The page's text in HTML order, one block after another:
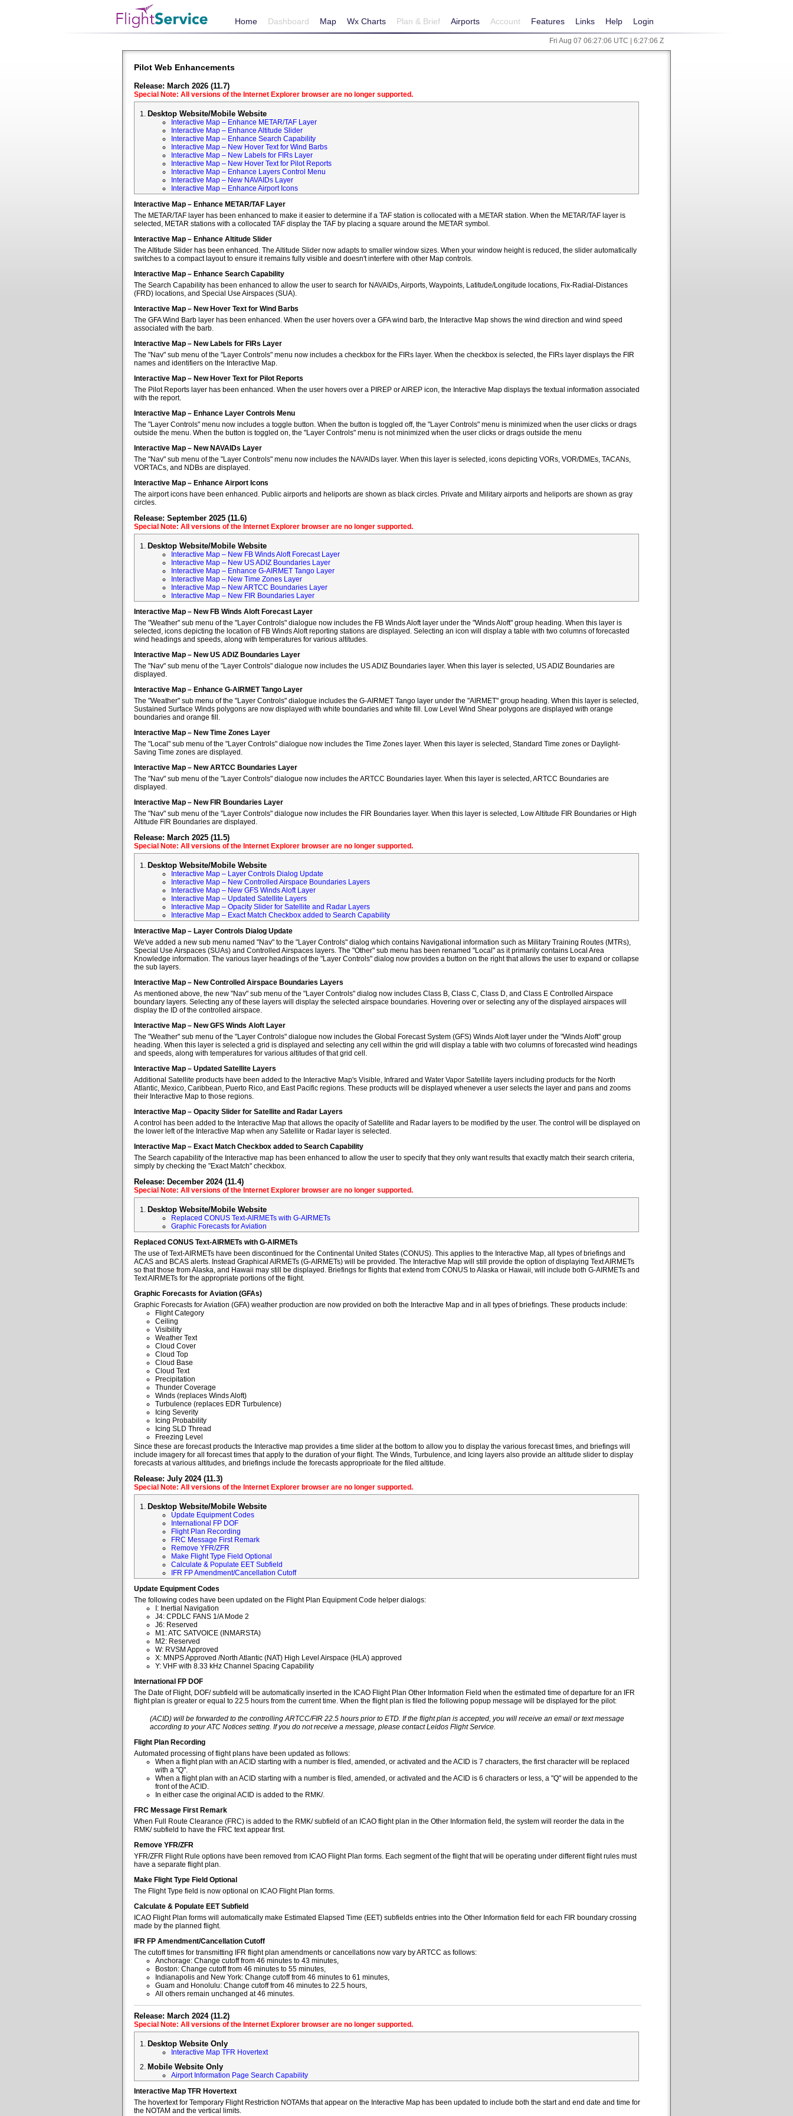
Home Dashboard Map Wx Charts Plan & Brief Airports Account Features Links Help Login
Fri Aug 07 06:27:07 UTC | 6:27:07 Z
Pilot Web Enhancements
Release: March 2026 (11.7)
Special Note: All versions of the Internet Explorer browser are no longer supported.
Desktop Website/Mobile Website
Interactive Map – Enhance METAR/TAF Layer
Interactive Map – Enhance Altitude Slider
Interactive Map – Enhance Search Capability
Interactive Map – New Hover Text for Wind Barbs
Interactive Map – New Labels for FIRs Layer
Interactive Map – New Hover Text for Pilot Reports
Interactive Map – Enhance Layers Control Menu
Interactive Map – New NAVAIDs Layer
Interactive Map – Enhance Airport Icons
Interactive Map – Enhance METAR/TAF Layer
The METAR/TAF layer has been enhanced to make it easier to determine if a TAF station is collocated with a METAR station. When the METAR/TAF layer is
selected, METAR stations with a collocated TAF display the TAF by placing a square around the METAR symbol.
Interactive Map – Enhance Altitude Slider
The Altitude Slider has been enhanced. The Altitude Slider now adapts to smaller window sizes. When your window height is reduced, the slider automatically
switches to a compact layout to ensure it remains fully visible and doesn't interfere with other Map controls.
Interactive Map – Enhance Search Capability
The Search Capability has been enhanced to allow the user to search for NAVAIDs, Airports, Waypoints, Latitude/Longitude locations, Fix-Radial-Distances
(FRD) locations, and Special Use Airspaces (SUA).
Interactive Map – New Hover Text for Wind Barbs
The GFA Wind Barb layer has been enhanced. When the user hovers over a GFA wind barb, the Interactive Map shows the wind direction and wind speed
associated with the barb.
Interactive Map – New Labels for FIRs Layer
The "Nav" sub menu of the "Layer Controls" menu now includes a checkbox for the FIRs layer. When the checkbox is selected, the FIRs layer displays the FIR
names and identifiers on the Interactive Map.
Interactive Map – New Hover Text for Pilot Reports
The Pilot Reports layer has been enhanced. When the user hovers over a PIREP or AIREP icon, the Interactive Map displays the textual information associated
with the report.
Interactive Map – Enhance Layer Controls Menu
The "Layer Controls" menu now includes a toggle button. When the button is toggled off, the "Layer Controls" menu is minimized when the user clicks or drags
outside the menu. When the button is toggled on, the "Layer Controls" menu is not minimized when the user clicks or drags outside the menu
Interactive Map – New NAVAIDs Layer
The "Nav" sub menu of the "Layer Controls" menu now includes the NAVAIDs layer. When this layer is selected, icons depicting VORs, VOR/DMEs, TACANs,
VORTACs, and NDBs are displayed.
Interactive Map – Enhance Airport Icons
The airport icons have been enhanced. Public airports and heliports are shown as black circles. Private and Military airports and heliports are shown as gray
circles.
Release: September 2025 (11.6)
Special Note: All versions of the Internet Explorer browser are no longer supported.
Desktop Website/Mobile Website
Interactive Map – New FB Winds Aloft Forecast Layer
Interactive Map – New US ADIZ Boundaries Layer
Interactive Map – Enhance G-AIRMET Tango Layer
Interactive Map – New Time Zones Layer
Interactive Map – New ARTCC Boundaries Layer
Interactive Map – New FIR Boundaries Layer
Interactive Map – New FB Winds Aloft Forecast Layer
The "Weather" sub menu of the "Layer Controls" dialogue now includes the FB Winds Aloft layer under the "Winds Aloft" group heading. When this layer is
selected, icons depicting the location of FB Winds Aloft reporting stations are displayed. Selecting an icon will display a table with two columns of forecasted
wind headings and speeds, along with temperatures for various altitudes.
Interactive Map – New US ADIZ Boundaries Layer
The "Nav" sub menu of the "Layer Controls" dialogue now includes the US ADIZ Boundaries layer. When this layer is selected, US ADIZ Boundaries are
displayed.
Interactive Map – Enhance G-AIRMET Tango Layer
The "Weather" sub menu of the "Layer Controls" dialogue includes the G-AIRMET Tango layer under the "AIRMET" group heading. When this layer is selected,
Sustained Surface Winds polygons are now displayed with white boundaries and white fill. Low Level Wind Shear polygons are displayed with orange
boundaries and orange fill.
Interactive Map – New Time Zones Layer
The "Local" sub menu of the "Layer Controls" dialogue now includes the Time Zones layer. When this layer is selected, Standard Time zones or Daylight-
Saving Time zones are displayed.
Interactive Map – New ARTCC Boundaries Layer
The "Nav" sub menu of the "Layer Controls" dialogue now includes the ARTCC Boundaries layer. When this layer is selected, ARTCC Boundaries are
displayed.
Interactive Map – New FIR Boundaries Layer
The "Nav" sub menu of the "Layer Controls" dialogue now includes the FIR Boundaries layer. When this layer is selected, Low Altitude FIR Boundaries or High
Altitude FIR Boundaries are displayed.
Release: March 2025 (11.5)
Special Note: All versions of the Internet Explorer browser are no longer supported.
Desktop Website/Mobile Website
Interactive Map – Layer Controls Dialog Update
Interactive Map – New Controlled Airspace Boundaries Layers
Interactive Map – New GFS Winds Aloft Layer
Interactive Map – Updated Satellite Layers
Interactive Map – Opacity Slider for Satellite and Radar Layers
Interactive Map – Exact Match Checkbox added to Search Capability
Interactive Map – Layer Controls Dialog Update
We've added a new sub menu named "Nav" to the "Layer Controls" dialog which contains Navigational information such as Military Training Routes (MTRs),
Special Use Airspaces (SUAs) and Controlled Airspaces layers. The "Other" sub menu has been renamed "Local" as it primarily contains Local Area
Knowledge information. The various layer headings of the "Layer Controls" dialog now provides a button on the right that allows the user to expand or collapse
the sub layers.
Interactive Map – New Controlled Airspace Boundaries Layers
As mentioned above, the new "Nav" sub menu of the "Layer Controls" dialog now includes Class B, Class C, Class D, and Class E Controlled Airspace
boundary layers. Selecting any of these layers will display the selected airspace boundaries. Hovering over or selecting any of the displayed airspaces will
display the ID of the controlled airspace.
Interactive Map – New GFS Winds Aloft Layer
The "Weather" sub menu of the "Layer Controls" dialogue now includes the Global Forecast System (GFS) Winds Aloft layer under the "Winds Aloft" group
heading. When this layer is selected a grid is displayed and selecting any cell within the grid will display a table with two columns of forecasted wind headings
and speeds, along with temperatures for various altitudes of that grid cell.
Interactive Map – Updated Satellite Layers
Additional Satellite products have been added to the Interactive Map's Visible, Infrared and Water Vapor Satellite layers including products for the North
Atlantic, Mexico, Caribbean, Puerto Rico, and East Pacific regions. These products will be displayed whenever a user selects the layer and pans and zooms
their Interactive Map to those regions.
Interactive Map – Opacity Slider for Satellite and Radar Layers
A control has been added to the Interactive Map that allows the opacity of Satellite and Radar layers to be modified by the user. The control will be displayed on
the lower left of the Interactive Map when any Satellite or Radar layer is selected.
Interactive Map – Exact Match Checkbox added to Search Capability
The Search capability of the Interactive map has been enhanced to allow the user to specify that they only want results that exactly match their search criteria,
simply by checking the "Exact Match" checkbox.
Release: December 2024 (11.4)
Special Note: All versions of the Internet Explorer browser are no longer supported.
Desktop Website/Mobile Website
Replaced CONUS Text-AIRMETs with G-AIRMETs
Graphic Forecasts for Aviation
Replaced CONUS Text-AIRMETs with G-AIRMETs
The use of Text-AIRMETs have been discontinued for the Continental United States (CONUS). This applies to the Interactive Map, all types of briefings and
ACAS and BCAS alerts. Instead Graphical AIRMETs (G-AIRMETs) will be provided. The Interactive Map will still provide the option of displaying Text AIRMETs
so that those from Alaska, and Hawaii may still be displayed. Briefings for flights that extend from CONUS to Alaska or Hawaii, will include both G-AIRMETs and
Text AIRMETs for the appropriate portions of the flight.
Graphic Forecasts for Aviation (GFAs)
Graphic Forecasts for Aviation (GFA) weather production are now provided on both the Interactive Map and in all types of briefings. These products include:
Flight Category
Ceiling
Visibility
Weather Text
Cloud Cover
Cloud Top
Cloud Base
Cloud Text
Precipitation
Thunder Coverage
Winds (replaces Winds Aloft)
Turbulence (replaces EDR Turbulence)
Icing Severity
Icing Probability
Icing SLD Thread
Freezing Level
Since these are forecast products the Interactive map provides a time slider at the bottom to allow you to display the various forecast times, and briefings will
include imagery for all forecast times that apply to the duration of your flight. The Winds, Turbulence, and Icing layers also provide an altitude slider to display
forecasts at various altitudes, and briefings include the forecasts approprioate for the filed altitude.
Release: July 2024 (11.3)
Special Note: All versions of the Internet Explorer browser are no longer supported.
Desktop Website/Mobile Website
Update Equipment Codes
International FP DOF
Flight Plan Recording
FRC Message First Remark
Remove YFR/ZFR
Make Flight Type Field Optional
Calculate & Populate EET Subfield
IFR FP Amendment/Cancellation Cutoff
Update Equipment Codes
The following codes have been updated on the Flight Plan Equipment Code helper dialogs:
I: Inertial Navigation
J4: CPDLC FANS 1/A Mode 2
J6: Reserved
M1: ATC SATVOICE (INMARSTA)
M2: Reserved
W: RVSM Approved
X: MNPS Approved /North Atlantic (NAT) High Level Airspace (HLA) approved
Y: VHF with 8.33 kHz Channel Spacing Capability
International FP DOF
The Date of Flight, DOF/ subfield will be automatically inserted in the ICAO Flight Plan Other Information Field when the estimated time of departure for an IFR
flight plan is greater or equal to 22.5 hours from the current time. When the flight plan is filed the following popup message will be displayed for the pilot:
(ACID) will be forwarded to the controlling ARTCC/FIR 22.5 hours prior to ETD. If the flight plan is accepted, you will receive an email or text message
according to your ATC Notices setting. If you do not receive a message, please contact Leidos Flight Service.
Flight Plan Recording
Automated processing of flight plans have been updated as follows:
When a flight plan with an ACID starting with a number is filed, amended, or activated and the ACID is 7 characters, the first character will be replaced
with a "Q".
When a flight plan with an ACID starting with a number is filed, amended, or activated and the ACID is 6 characters or less, a "Q" will be appended to the
front of the ACID.
In either case the original ACID is added to the RMK/.
FRC Message First Remark
When Full Route Clearance (FRC) is added to the RMK/ subfield of an ICAO flight plan in the Other Information field, the system will reorder the data in the
RMK/ subfield to have the FRC text appear first.
Remove YFR/ZFR
YFR/ZFR Flight Rule options have been removed from ICAO Flight Plan forms. Each segment of the flight that will be operating under different flight rules must
have a separate flight plan.
Make Flight Type Field Optional
The Flight Type field is now optional on ICAO Flight Plan forms.
Calculate & Populate EET Subfield
ICAO Flight Plan forms will automatically make Estimated Elapsed Time (EET) subfields entries into the Other Information field for each FIR boundary crossing
made by the planned flight.
IFR FP Amendment/Cancellation Cutoff
The cutoff times for transmitting IFR flight plan amendments or cancellations now vary by ARTCC as follows:
Anchorage: Change cutoff from 46 minutes to 43 minutes,
Boston: Change cutoff from 46 minutes to 55 minutes,
Indianapolis and New York: Change cutoff from 46 minutes to 61 minutes,
Guam and Honolulu: Change cutoff from 46 minutes to 22.5 hours,
All others remain unchanged at 46 minutes.
Release: March 2024 (11.2)
Special Note: All versions of the Internet Explorer browser are no longer supported.
Desktop Website Only
Interactive Map TFR Hovertext
Mobile Website Only
Airport Information Page Search Capability
Interactive Map TFR Hovertext
The hovertext for Temporary Flight Restriction NOTAMs that appear on the Interactive Map has been updated to include both the start and end date and time for
the NOTAM and the vertical limits.